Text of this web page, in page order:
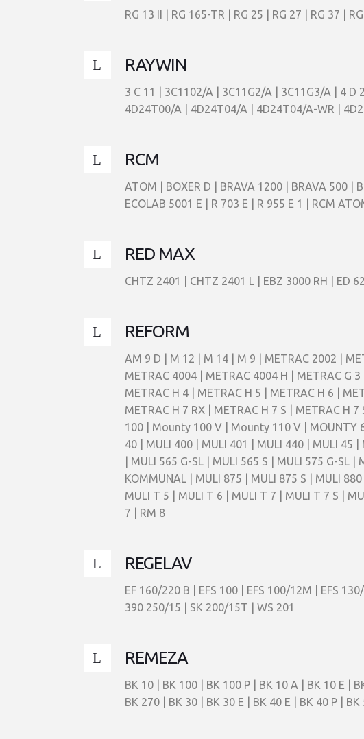
RG 13 II | RG 165-TR | RG 25 | RG 27 | RG 37 |
RAYWIN
3 C 11 | 3C1102/A | 3C11G2/A | 3C11G3/A | 4
4D24T00/A | 4D24T04/A | 4D24T04/A-WR |
RCM
ATOM | BOXER D | BRAVA 1200 | BRAVA 500 |
ECOLAB 5001 E | R 703 E | R 955 E 1 | RCM
RED MAX
CHTZ 2401 | CHTZ 2401 L | EBZ 3000 RH | ED
REFORM
AM 9 D | M 12 | M 14 | M 9 | METRAC 2002 |
METRAC 4004 | METRAC 4004 H | METRAC G
METRAC H 4 | METRAC H 5 | METRAC H 6 |
METRAC H 7 RX | METRAC H 7 S | METRAC H
100 | Mounty 100 V | Mounty 110 V | MOUNTY
40 | MULI 400 | MULI 401 | MULI 440 | MULI 45
| MULI 565 G-SL | MULI 565 S | MULI 575 G-SL
KOMMUNAL | MULI 875 | MULI 875 S | MULI
MULI T 5 | MULI T 6 | MULI T 7 | MULI T 7 S |
7 | RM 8
REGELAV
EF 160/220 B | EFS 100 | EFS 100/12M | EFS
390 250/15 | SK 200/15T | WS 201
REMEZA
BK 10 | BK 100 | BK 100 P | BK 10 A | BK 10 E |
BK 270 | BK 30 | BK 30 E | BK 40 E | BK 40 P |